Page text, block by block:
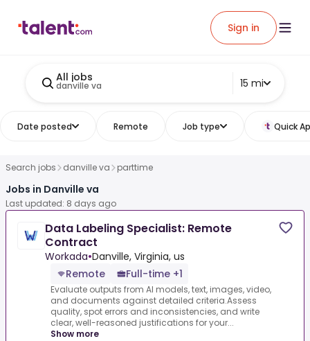
Sign in
All jobs
danville va 15 mi
Date posted Remote Job type Quick
Search jobs danville va parttime
Jobs in Danville va
Last updated: 8 days ago
Data Labeling Specialist: Remote
Contract
Workada•Danville, Virginia, us
Remote
Full-time +1
Evaluate outputs from AI models, text, images, video,
and documents against detailed criteria.Assess
quality, spot errors and inconsistencies, and write
clear, well-reasoned justifications for your...
Show more